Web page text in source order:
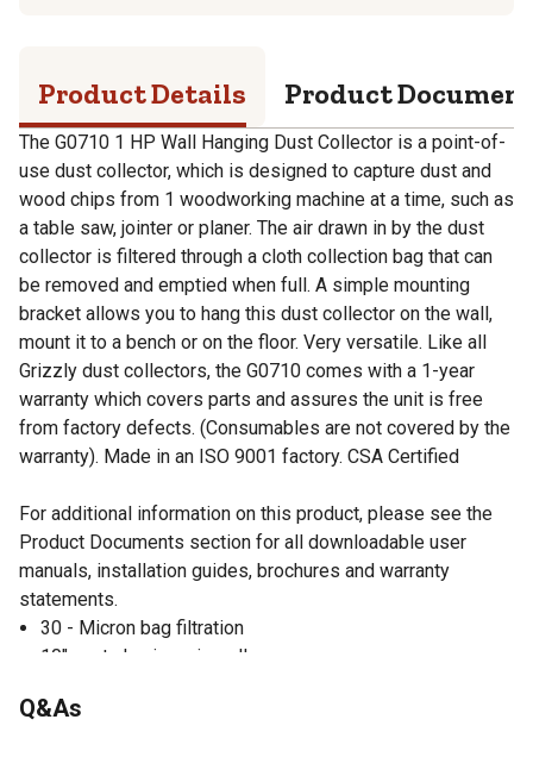
Product Details Product
The G0710 1 HP Wall Hanging Dust Collector is a point-of-
use dust collector, which is designed to capture dust and
wood chips from 1 woodworking machine at a time, such as
a table saw, jointer or planer. The air drawn in by the dust
collector is filtered through a cloth collection bag that can
be removed and emptied when full. A simple mounting
bracket allows you to hang this dust collector on the wall,
mount it to a bench or on the floor. Very versatile. Like all
Grizzly dust collectors, the G0710 comes with a 1-year
warranty which covers parts and assures the unit is free
from factory defects. (Consumables are not covered by the
warranty). Made in an ISO 9001 factory. CSA Certified
For additional information on this product, please see the
Product Documents section for all downloadable user
manuals, installation guides, brochures and warranty
statements.
30 - Micron bag filtration
10" cast aluminum impeller
ideal point of use dust collector
Q&As